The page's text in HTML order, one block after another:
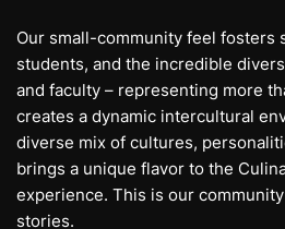
Our small-community feel fosters
students, and the incredible
and faculty – representing more
creates a dynamic intercultural
diverse mix of cultures,
brings a unique flavor to the
experience. This is our
stories.